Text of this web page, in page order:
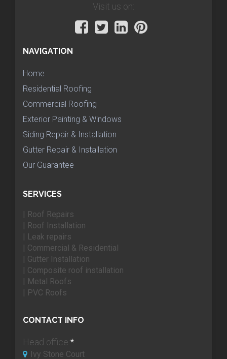
Visit us on:
NAVIGATION
Home
Residential Roofing
Commercial Roofing
Exterior Painting & Windows
Siding Repair & Installation
Gutter Repair & Installation
Our Guarantee
SERVICES
| Roof Repairs
| Roof Installation
| Leak repairs
| Commercial & Residential
| Gutter Installation
| Composite roof installation
| Metal Roofs
| PVC Roofs
CONTACT INFO
Head office: *
Ivy Stone Court